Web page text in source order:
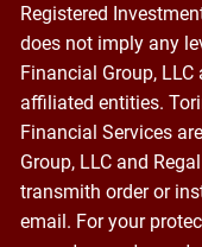
Registered
does not imply any
Financial Group,
affiliated entities.
Financial Services
Group, LLC and
transmith order or
email. For your